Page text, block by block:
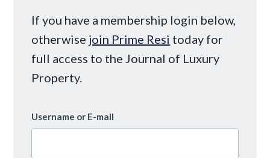
If you have a membership login below,
otherwise join Prime Resi today for
full access to the Journal of Luxury
Property.
Username or E-mail